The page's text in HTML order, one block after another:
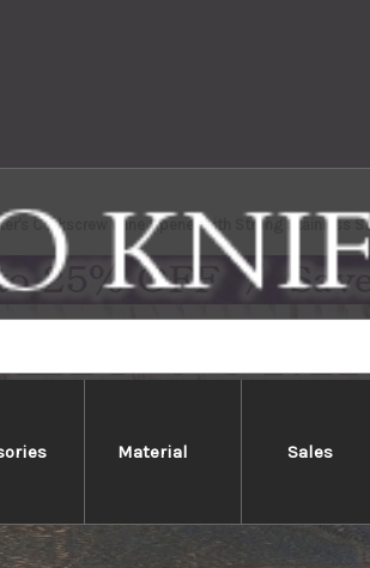
Material Sales
Corkscrew Wine Opener with Strong